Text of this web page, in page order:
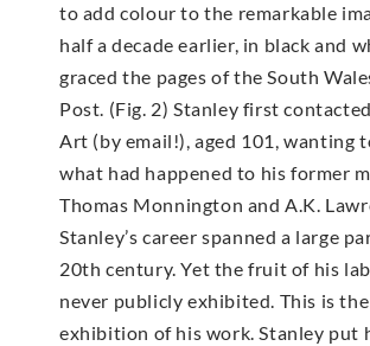
to add colour to the remarkable
half a decade earlier, in black and
graced the pages of the South
Post. (Fig. 2) Stanley first
Art (by email!), aged 101, wanting
what had happened to his former
Thomas Monnington and A.K.
Stanley’s career spanned a large
20th century. Yet the fruit of his
never publicly exhibited. This is
exhibition of his work. Stanley put